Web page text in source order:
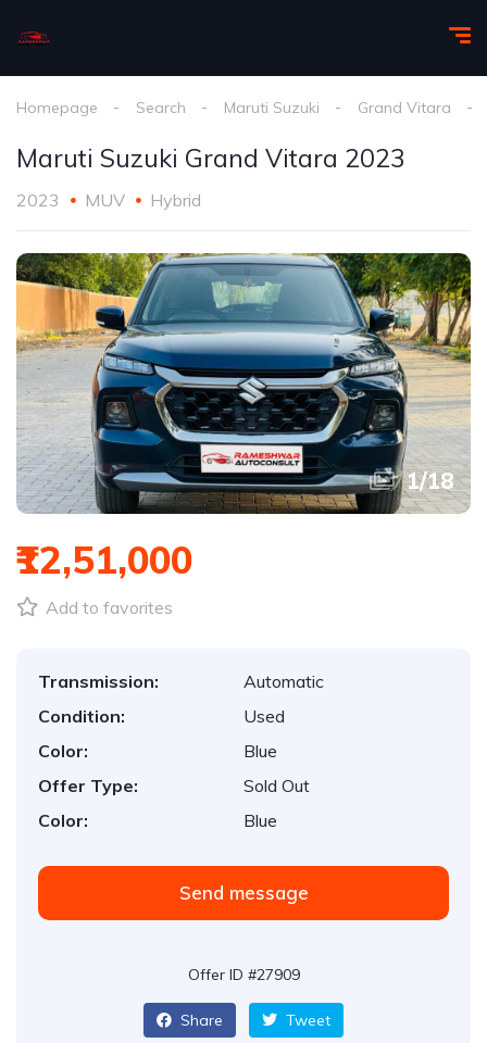
Homepage Search Maruti Suzuki Grand Vitara
Maruti Suzuki Grand Vitara 2023
2023 MUV Hybrid
1/18
₹12,51,000
Add to favorites
Transmission:
Automatic
Condition:
Used
Color:
Blue
Offer Type:
Sold Out
Color:
Blue
Send message
Offer ID #27909
Share Tweet